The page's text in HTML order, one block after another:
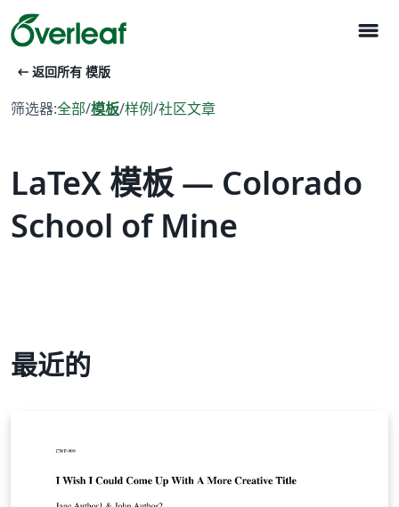
menu
arrow_left_alt 返回所有 模版
筛选器:全部/模板/样例/社区文章
LaTeX 模板 — Colorado
School of Mine
最近的